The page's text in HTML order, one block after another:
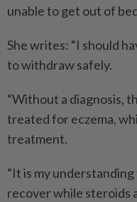
unable to get out of
She writes: “I should
to withdraw safely.
“Without a diagnosis,
treated for eczema,
treatment.
“It is my
recover while steroids